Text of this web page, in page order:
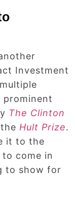
Investment
The Clinton
Hult Prize.
it to the
come in
to show for